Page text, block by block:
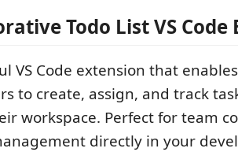
Todo List VS Code
VS Code extension that
to create, assign, and track
workspace. Perfect for team
directly in your